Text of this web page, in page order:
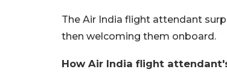
The Air India flight attendant
then welcoming them onboard.
How Air India flight